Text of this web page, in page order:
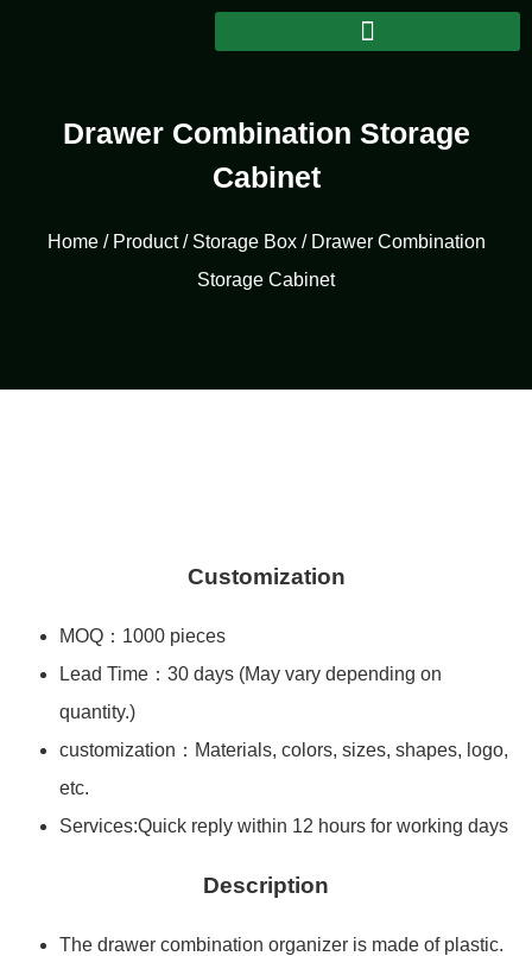
Drawer Combination Storage
Cabinet
Home/ Product/ Storage Box/ Drawer Combination
Storage Cabinet
Customization
MOQ：1000 pieces
Lead Time：30 days (May vary depending on
quantity.)
customization：Materials, colors, sizes, shapes, logo,
etc.
Services:Quick reply within 12 hours for working days
Description
The drawer combination organizer is made of plastic.